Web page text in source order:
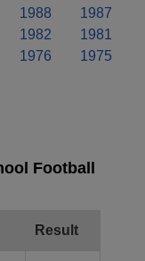
1988
1987
1982
1981
1976
1975
Football
Result